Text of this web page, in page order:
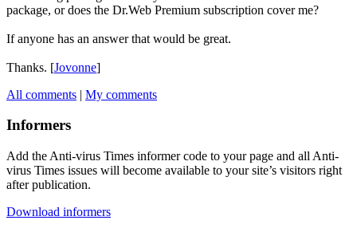
package, or does the Dr.Web Premium subscription cover me?
If anyone has an answer that would be great.
Thanks. [Jovonne]
All comments | My comments
Informers
Add the Anti-virus Times informer code to your page and all Anti-
virus Times issues will become available to your site’s visitors right
after publication.
Download informers